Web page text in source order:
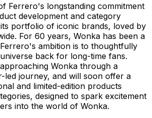
Ferrero's longstanding commitment
development and category
portfolio of iconic brands, loved by
For 60 years, Wonka has been a
ambition is to thoughtfully
back for long-time fans.
Wonka through a
led journey, and will soon offer a
and limited-edition products
designed to spark excitement
into the world of Wonka.